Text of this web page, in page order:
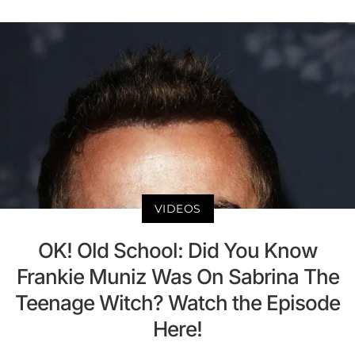
VIDEOS
OK! Old School: Did You Know
Frankie Muniz Was On Sabrina The
Teenage Witch? Watch the Episode
Here!